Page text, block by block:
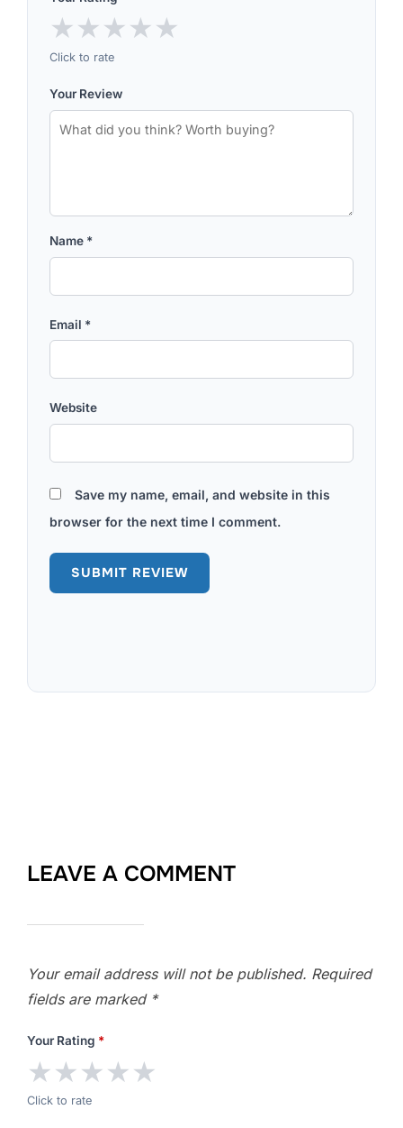
★★★★★
Click to rate
Your Review
Name *
Email *
Website
Save my name, email, and website in this
browser for the next time I comment.
LEAVE A COMMENT
Your email address will not be published. Required
fields are marked *
Your Rating *
★★★★★
Click to rate